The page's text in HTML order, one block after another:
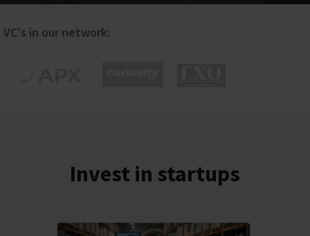
VC's in our network:
Invest in startups